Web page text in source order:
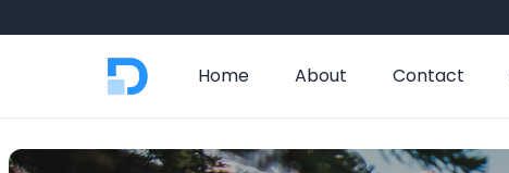
Home About Contact